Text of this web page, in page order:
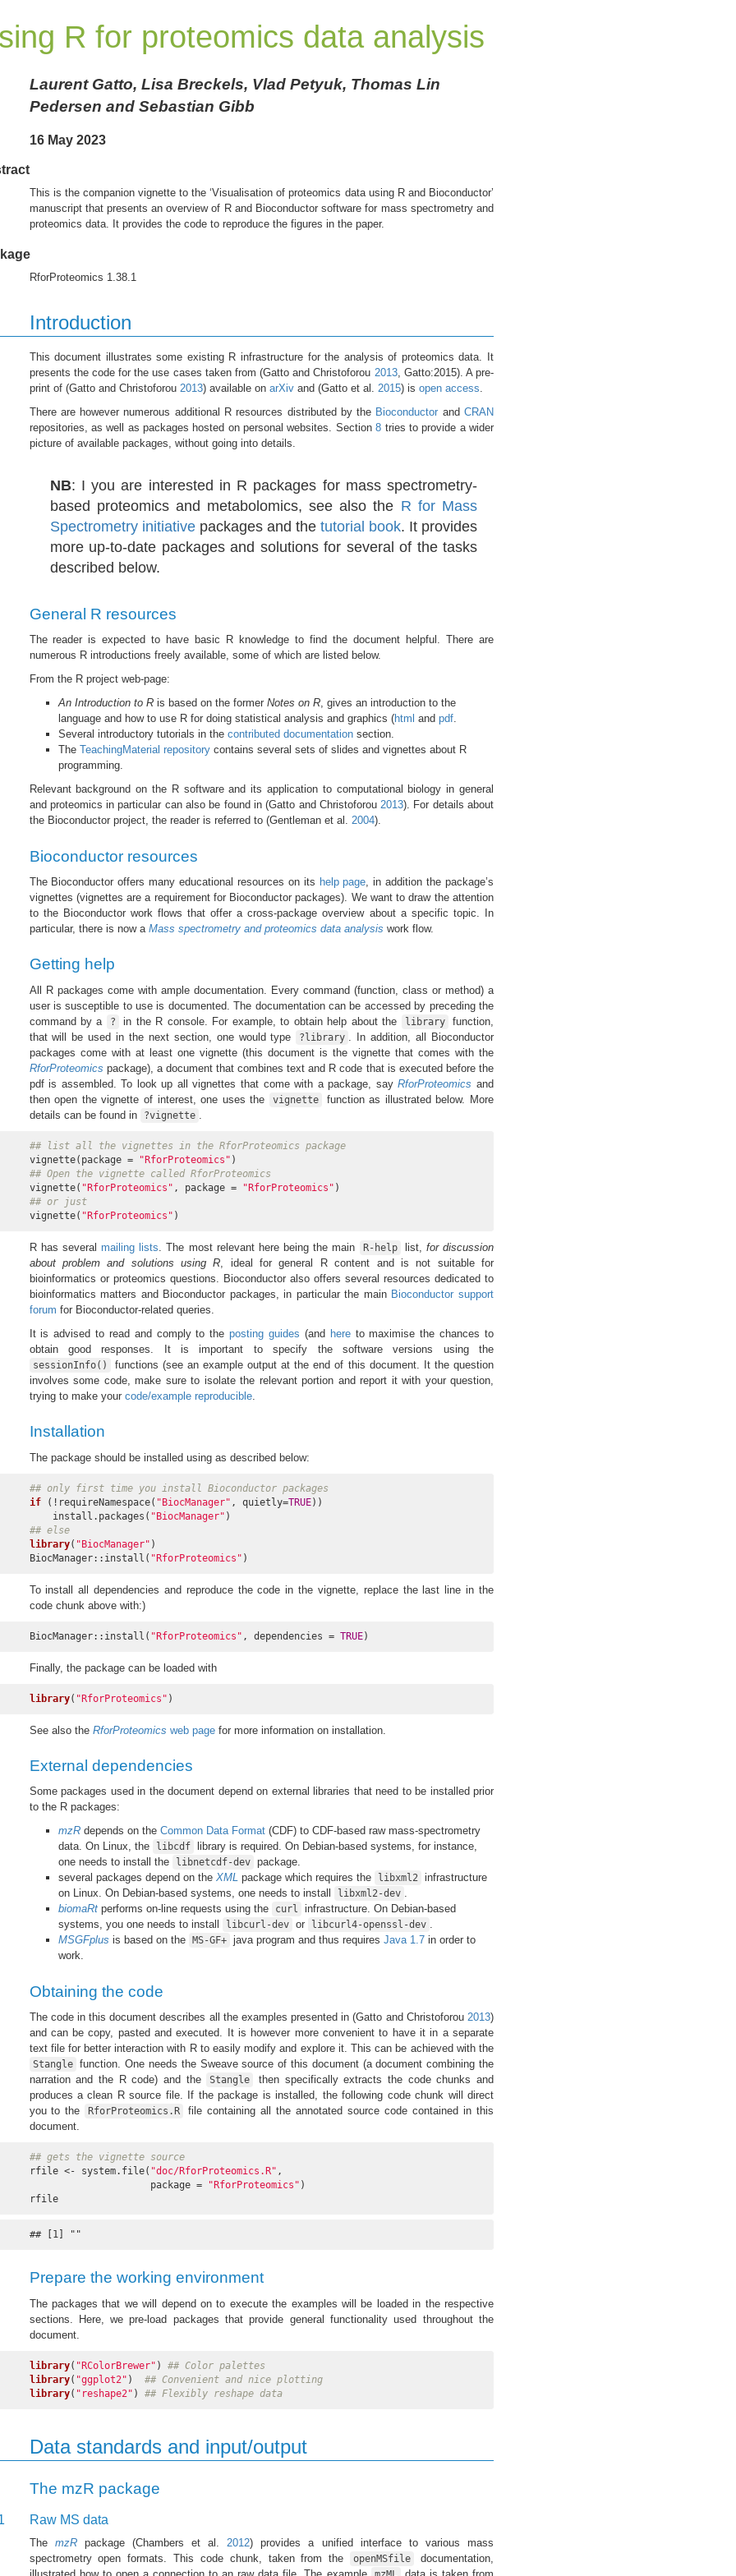
R for proteomics data analysis
Laurent Gatto, Lisa Breckels, Vlad Petyuk, Thomas Lin
Pedersen and Sebastian Gibb
16 May 2023
This is the companion vignette to the ‘Visualisation of proteomics data using R and Bioconductor’
manuscript that presents an overview of R and Bioconductor software for mass spectrometry and
proteomics data. It provides the code to reproduce the figures in the paper.
RforProteomics 1.38.1
Introduction
This document illustrates some existing R infrastructure for the analysis of proteomics data. It
presents the code for the use cases taken from (Gatto and Christoforou 2013, Gatto:2015). A pre-
print of (Gatto and Christoforou 2013)available on arXivand (Gatto et al. 2015)is open access
There are however numerous additional R resources distributed by the Bioconductor andCRAN
repositories, as well as packages hosted on personal websites. Section8 tries to provide a wider
picture of available packages, without going into details.
NB: I you are interested in R packages for mass spectrometry-
based proteomics and metabolomics, see also the R for Mass
Spectrometry initiativepackages and the tutorial book. It provides
more up-to-date packages and solutions for several of the tasks
described below.
General R resources
The reader is expected to have basic R knowledge to find the document helpful. There are
numerous R introductions freely available, some of which are listed below.
From the R project web-page:
An Introduction to Ris based on the former Notes on R, gives an introduction to the
language and how to use R for doing statistical analysis and graphics (html and pdf.
Several introductory tutorials in the contributed documentationsection.
The TeachingMaterial repositorycontains several sets of slides and vignettes about R
programming.
Relevant background on the R software and its application to computational biology in general
and proteomics in particular can also be found in(Gatto and Christoforou2013). For details about
the Bioconductor project, the reader is referred to (Gentleman et al. 2004).
Bioconductor resources
The Bioconductor offers many educational resources on its help page, in addition the package’s
vignettes (vignettes are a requirement for Bioconductor packages). We want to draw the attention
to the Bioconductor work flows that offer a cross-package overview about a specific topic. In
particular, there is now a Mass spectrometry and proteomics data analysis work flow.
Getting help
All R packages come with ample documentation. Every command (function, class or method) a
user is susceptible to use is documented. The documentation can be accessed by preceding the
command by a
? in the R console. For example, to obtain help about the library
function,
that will be used in the next section, one would type
?library
. In addition, all Bioconductor
packages come with at least one vignette (this document is the vignette that comes with the
RforProteomics package), a document that combines text and R code that is executed before the
pdf is assembled. To look up all vignettes that come with a package, sayRforProteomics and
then open the vignette of interest, one uses the
vignette
function as illustrated below. More
details can be found in
?vignette
## list all the vignettes in the RforProteomics package
vignette(package =
"RforProteomics"
## Open the vignette called RforProteomics
vignette( "RforProteomics" , package = "RforProteomics"
## or just
vignette( "RforProteomics" )
R has several mailing lists . The most relevant here being the main R-help list, for discussion
about problem and solutions using R , ideal for general R content and is not suitable for
bioinformatics or proteomics questions. Bioconductor also offers several resources dedicated to
bioinformatics matters and Bioconductor packages, in particular the main Bioconductor support
forum for Bioconductor-related queries.
It is advised to read and comply to theposting guides (and hereto maximise the chances to
obtain good responses. It is important to specify the software versions using the
sessionInfo()
functions (see an example output at the end of this document. It the question
involves some code, make sure to isolate the relevant portion and report it with your question,
trying to make your code/example reproducible.
Installation
The package should be installed using as described below:
## only first time you install Bioconductor packages
if (!requireNamespace( "BiocManager" , quietly=TRUE))
    install.packages(
"BiocManager"
## else
library( "BiocManager" )
BiocManager::install( "RforProteomics" )
To install all dependencies and reproduce the code in the vignette, replace the last line in the
code chunk above with:)
BiocManager::install( "RforProteomics" , dependencies = TRUE)
Finally, the package can be loaded with
library( "RforProteomics" )
See also the RforProteomics web pagefor more information on installation.
External dependencies
Some packages used in the document depend on external libraries that need to be installed prior
to the R packages:
mzRdepends on the Common Data Format(CDF) to CDF-based raw mass-spectrometry
data. On Linux, the
libcdf
library is required. On Debian-based systems, for instance,
one needs to install the
libnetcdf-dev
package.
several packages depend on the XMLpackage which requires the libxml2
infrastructure
on Linux. On Debian-based systems, one needs to install
libxml2-dev .
biomaRtperforms on-line requests using the curl
infrastructure. On Debian-based
systems, you one needs to install
libcurl-dev or libcurl4-openssl-dev .
MSGFplus is based on the MS-GF+ java program and thus requires Java 1.7in order to
work.
Obtaining the code
The code in this document describes all the examples presented in(Gatto and Christoforou2013)
and can be copy, pasted and executed. It is however more convenient to have it in a separate
text file for better interaction with R to easily modify and explore it. This can be achieved with the
Stangle
function. One needs the Sweave source of this document (a document combining the
narration and the R code) and the
Stangle
then specifically extracts the code chunks and
produces a clean R source file. If the package is installed, the following code chunk will direct
you to the
RforProteomics.R
file containing all the annotated source code contained in this
document.
## gets the vignette source
rfile <- system.file( "doc/RforProteomics.R" ,
                     package =
"RforProteomics" )
rfile
## [1] ""
Prepare the working environment
The packages that we will depend on to execute the examples will be loaded in the respective
sections. Here, we pre-load packages that provide general functionality used throughout the
document.
library( "RColorBrewer" ) ## Color palettes
library( "ggplot2" ) ## Convenient and nice plotting
library( "reshape2" ) ## Flexibly reshape data
Data standards and input/output
The mzR package
Raw MS data
The mzRpackage (Chambers et al.2012) provides a unified interface to various mass
spectrometry open formats. This code chunk, taken from the
openMSfile
documentation,